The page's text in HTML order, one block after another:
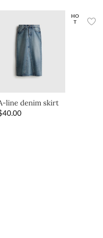
HO
T
line denim skirt
40.00